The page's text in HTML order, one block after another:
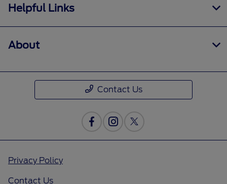
Helpful Links
About
Contact Us
Privacy Policy
Contact Us